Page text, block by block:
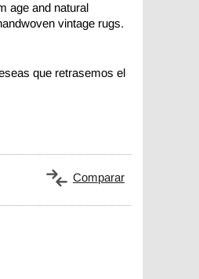
age and natural
vintage rugs.
que retrasemos el
Comparar